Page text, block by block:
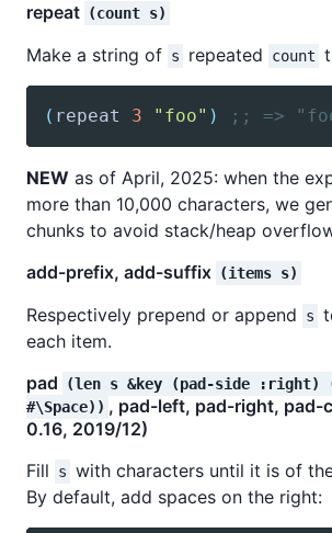
repeat (count s)
Make a string of s repeated count
( repeat 3 "foo" ) ;; =>
NEW as of April, 2025: when the
more than 10,000 characters, we
chunks to avoid stack/heap
add-prefix, add-suffix (items s)
Respectively prepend or append s
each item.
pad
(len s &key (pad-side :right)
#\Space)) , pad-left, pad-right, pad-
0.16, 2019/12)
Fill
s with characters until it is of
By default, add spaces on the right: